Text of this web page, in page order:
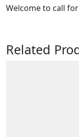
Welcome to call
Related